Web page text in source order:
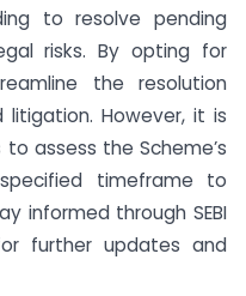
to resolve pending
risks. By opting for
the resolution
However, it is
assess the Scheme’s
timeframe to
informed through SEBI
further updates and